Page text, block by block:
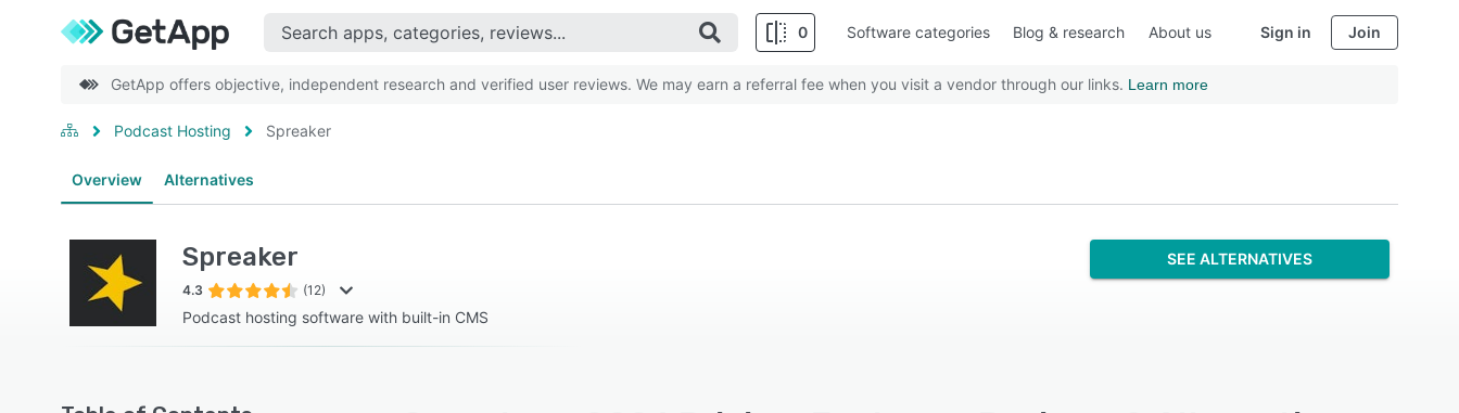
0 Software categories Blog & research About us Sign in Join
GetApp offers objective, independent research and verified user reviews. We may earn a referral fee when you visit a vendor through our links. Learn more
Podcast Hosting Spreaker
Overview Alternatives
Spreaker
4.3 (12)
Podcast hosting software with built-in CMS
SEE ALTERNATIVES